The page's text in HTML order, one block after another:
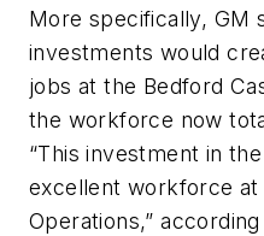
More specifically, GM
investments would
jobs at the Bedford
the workforce now
“This investment in
excellent workforce at
Operations,”